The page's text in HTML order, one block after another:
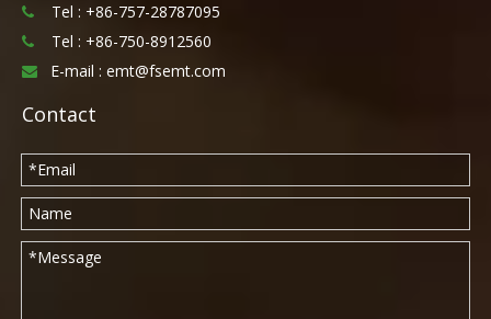
 Tel : +86-757-28787095
 Tel : +86-750-8912560
 E-mail : emt@fsemt.com
Contact